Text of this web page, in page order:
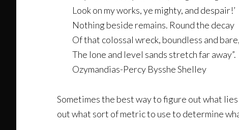
Look on my works, ye mighty, and despair!’
Nothing beside remains. Round the decay
Of that colossal wreck, boundless and bare,
The lone and level sands stretch far away”.
Ozymandias-Percy Bysshe Shelley
Sometimes the best way to figure out what
out what sort of metric to use to determine